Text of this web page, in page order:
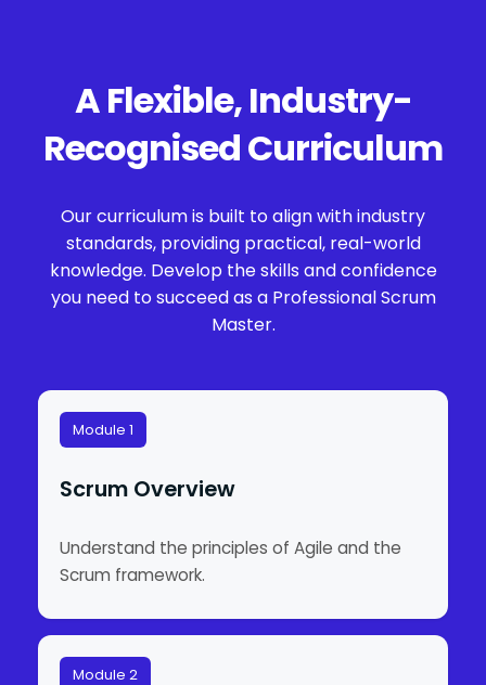
A Flexible, Industry-
Recognised Curriculum
Our curriculum is built to align with industry
standards, providing practical, real-world
knowledge. Develop the skills and confidence
you need to succeed as a Professional Scrum
Master.
Module 1
Scrum Overview
Understand the principles of Agile and the
Scrum framework.
Module 2